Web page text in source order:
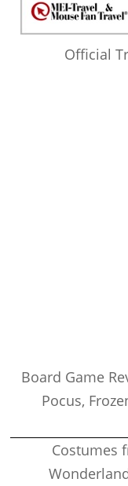
Official
Board Game
Pocus,
Costumes